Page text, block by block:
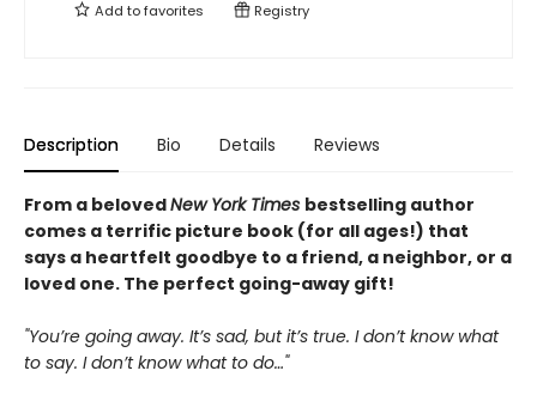
Add tofavorites Registry
Description Bio Details Reviews
From a belovedNew York Times bestselling author
comes a terrific picture book (for all ages!) that
says a heartfelt goodbye to a friend, a neighbor, or a
loved one. The perfect going-away gift!
"You’re going away. It’s sad, but it’s true. I don’t know what
to say. I don’t know what to do…"